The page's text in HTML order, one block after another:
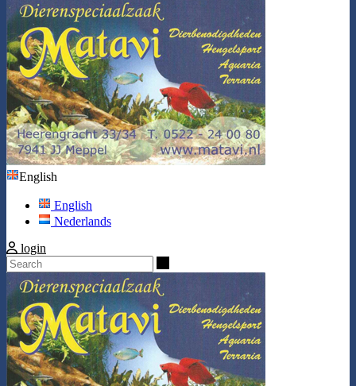
English
English
Nederlands
login